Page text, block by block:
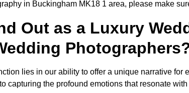
in Buckingham MK18 1 area, please make
Out as a Luxury
lies in our ability to offer a unique narrative for
capturing the profound emotions that resonate with